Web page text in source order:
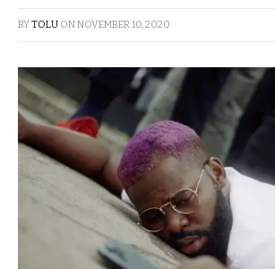
BYTOLU ONNOVEMBER 10, 2020